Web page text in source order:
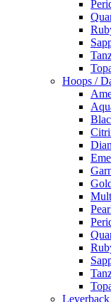
Hoops /
Leverback